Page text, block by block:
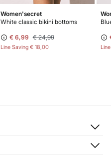
Women'secret
White classic bikini bottoms
€ 6,99 € 24,99
Line Saving € 18,00